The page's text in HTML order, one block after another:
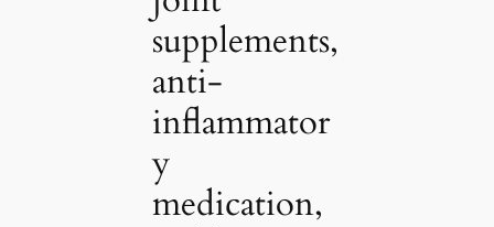
supplements,
anti-
inflammator
y
medication,